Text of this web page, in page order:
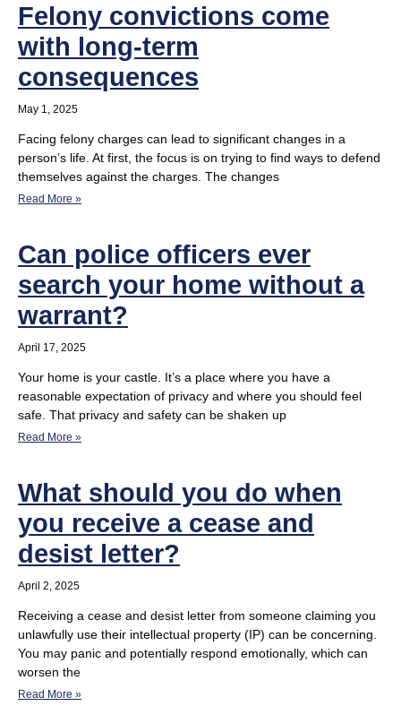
Felony convictions come
with long-term
consequences
May 1, 2025
Facing felony charges can lead to significant changes in a
person’s life. At first, the focus is on trying to find ways to defend
themselves against the charges. The changes
Read More »
Can police officers ever
search your home without a
warrant?
April 17, 2025
Your home is your castle. It’s a place where you have a
reasonable expectation of privacy and where you should feel
safe. That privacy and safety can be shaken up
Read More »
What should you do when
you receive a cease and
desist letter?
April 2, 2025
Receiving a cease and desist letter from someone claiming you
unlawfully use their intellectual property (IP) can be concerning.
You may panic and potentially respond emotionally, which can
worsen the
Read More »